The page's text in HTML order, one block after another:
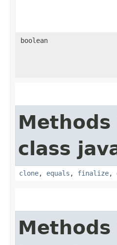
boolean
class
clone, equals , finalize,